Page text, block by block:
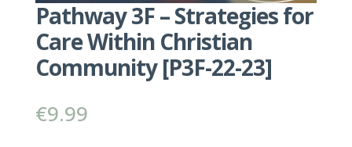
Pathway 3F – Strategies for
Care Within Christian
Community [P3F-22-23]
€9.99